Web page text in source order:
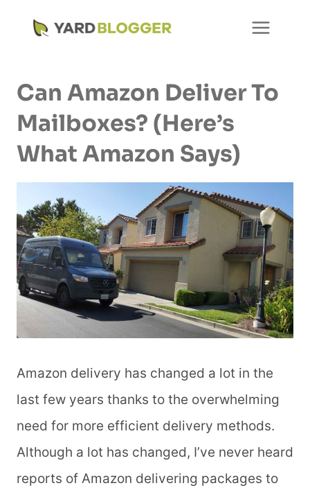
Can Amazon Deliver To
Mailboxes? (Here’s
What Amazon Says)
Amazon delivery has changed a lot in the
last few years thanks to the overwhelming
need for more efficient delivery methods.
Although a lot has changed, I’ve never heard
reports of Amazon delivering packages to